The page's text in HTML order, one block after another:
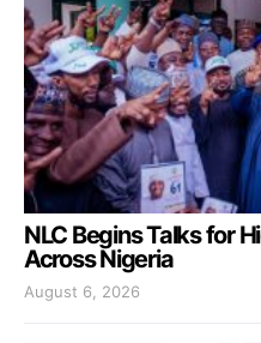
NLC Begins Talks for
Across Nigeria
August 6, 2026